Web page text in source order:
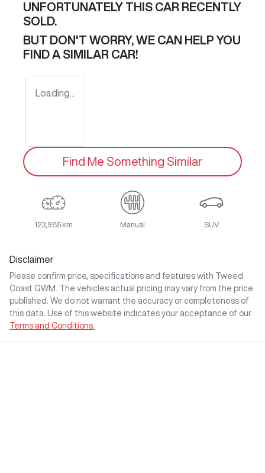
UNFORTUNATELY THIS CAR RECENTLY
SOLD.
BUT DON'T WORRY, WE CAN HELP YOU
FIND A SIMILAR CAR!
Loading...
Find Me Something Similar
123,985 km Manual SUV
Disclaimer
Please confirm price, specifications and features with
Tweed
Coast GWM
. The vehicles actual pricing may vary from the price
published. We do not warrant the accuracy or completeness of
this data. Use of this website indicates your acceptance of our
Terms and Conditions.